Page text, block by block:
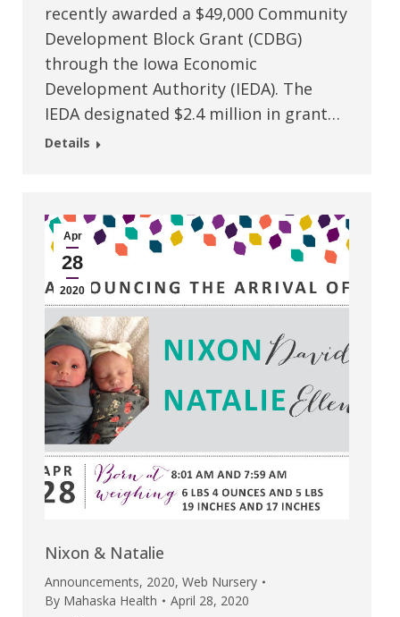
recently awarded a $49,000 Community
Development Block Grant (CDBG)
through the Iowa Economic
Development Authority (IEDA). The
IEDA designated $2.4 million in grant…
Details
Apr
28
2020
Nixon & Natalie
Announcements, 2020, Web Nursery
By Mahaska Health
April 28, 2020